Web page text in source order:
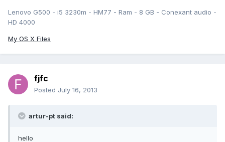
Lenovo G500 - i5 3230m - HM77 - Ram - 8 GB - Conexant audio -
HD 4000
My OS X Files
fjfc
Posted July 16, 2013
artur-pt said:
hello